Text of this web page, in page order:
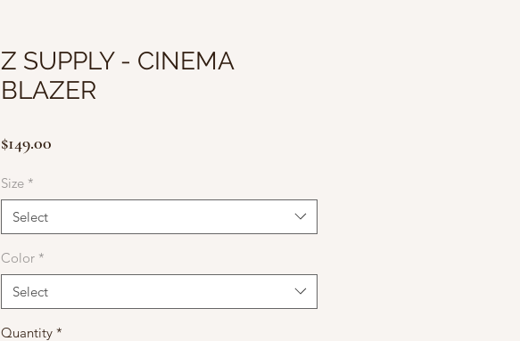
Z SUPPLY - CINEMA
BLAZER
$149.00
Size *
Select
Color *
Select
Quantity *